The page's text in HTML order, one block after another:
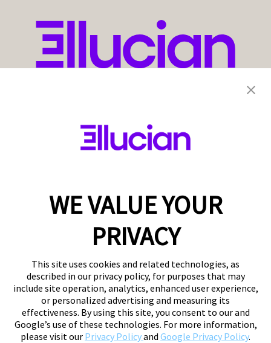
WE VALUE YOUR
PRIVACY
This site uses cookies and related technologies, as
described in our privacy policy, for purposes that may
include site operation, analytics, enhanced user experience,
or personalized advertising and measuring its
effectiveness. By using this site, you consent to our and
Google’s use of these technologies. For more information,
please visit our Privacy Policyand Google Privacy Policy.